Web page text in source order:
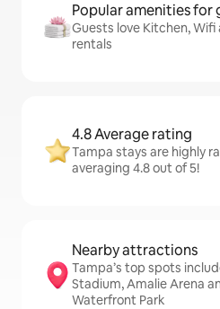
Popular amenities for
Guests love Kitchen, Wifi
rentals
4.8 Average rating
Tampa stays are highly
averaging 4.8 out of 5!
Nearby attractions
Tampa’s top spots
Stadium, Amalie Arena
Waterfront Park